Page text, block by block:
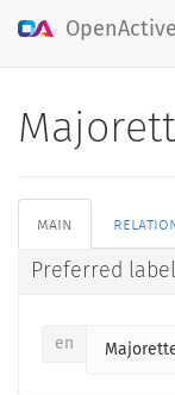
main
Preferred
en